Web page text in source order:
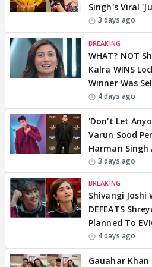
Singh's Viral
3 days ago
BREAKING
WHAT? NOT
Kalra WINS
Winner Was
4 days ago
'Don't Let
Varun Sood
Harman
3 days ago
BREAKING
Shivangi Joshi
DEFEATS
Planned To
4 days ago
Gauahar